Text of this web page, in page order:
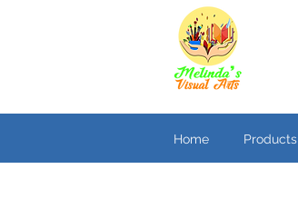
Home Products